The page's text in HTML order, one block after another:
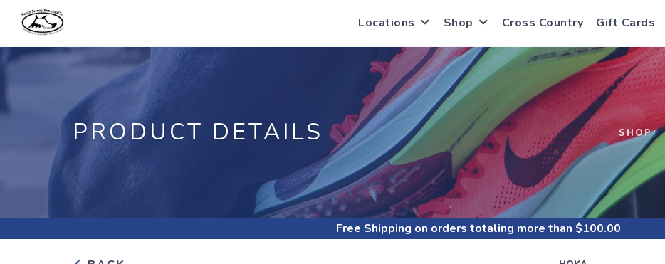
Locations Shop Cross Country Gift Cards
PRODUCT DETAILS SHOP
Free Shipping on orders totaling more than $100.00